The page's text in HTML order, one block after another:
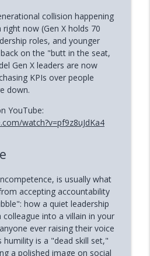
Andree)
Podcast
info_outline
Control You (Jackie
Podcast
collision happening
now (Gen X holds 70
roles, and younger
on the "butt in the seat,
Gen X leaders are now
KPIs over people
down.
YouTube:
watch?v=pf9z8uJdKa4
is usually what
accepting accountability
how a quiet leadership
into a villain in your
ever raising their voice
humility is a "dead skill set,"
a polished image on social